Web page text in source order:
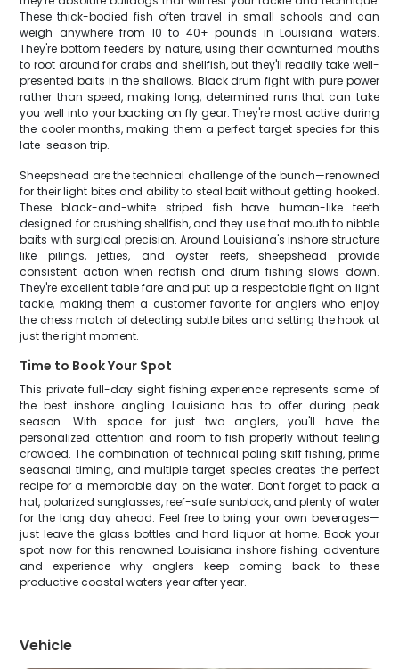
These thick-bodied fish often travel in small schools and can
weigh anywhere from 10 to 40+ pounds in Louisiana waters.
They're bottom feeders by nature, using their downturned mouths
to root around for crabs and shellfish, but they'll readily take well-
presented baits in the shallows. Black drum fight with pure power
rather than speed, making long, determined runs that can take
you well into your backing on fly gear. They're most active during
the cooler months, making them a perfect target species for this
late-season trip.
Sheepshead are the technical challenge of the bunch—renowned
for their light bites and ability to steal bait without getting hooked.
These black-and-white striped fish have human-like teeth
designed for crushing shellfish, and they use that mouth to nibble
baits with surgical precision. Around Louisiana's inshore structure
like pilings, jetties, and oyster reefs, sheepshead provide
consistent action when redfish and drum fishing slows down.
They're excellent table fare and put up a respectable fight on light
tackle, making them a customer favorite for anglers who enjoy
the chess match of detecting subtle bites and setting the hook at
just the right moment.
Time to Book Your Spot
This private full-day sight fishing experience represents some of
the best inshore angling Louisiana has to offer during peak
season. With space for just two anglers, you'll have the
personalized attention and room to fish properly without feeling
crowded. The combination of technical poling skiff fishing, prime
seasonal timing, and multiple target species creates the perfect
recipe for a memorable day on the water. Don't forget to pack a
hat, polarized sunglasses, reef-safe sunblock, and plenty of water
for the long day ahead. Feel free to bring your own beverages—
just leave the glass bottles and hard liquor at home. Book your
spot now for this renowned Louisiana inshore fishing adventure
and experience why anglers keep coming back to these
productive coastal waters year after year.
Vehicle